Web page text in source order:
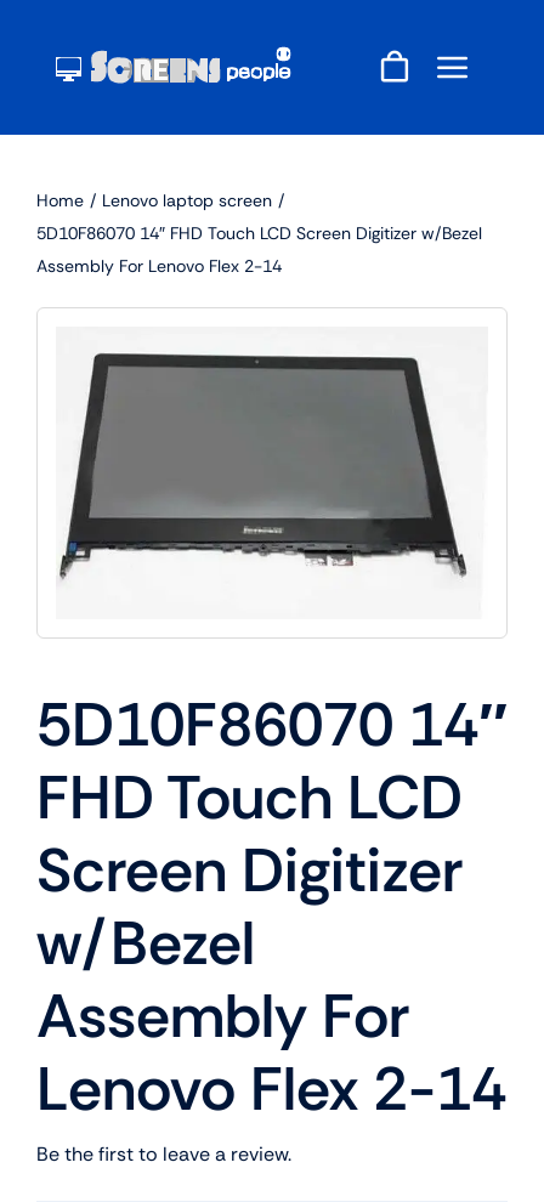
content
Home
Lenovo laptop screen
5D10F86070 14″ FHD Touch LCD Screen Digitizer w/Bezel
Assembly For Lenovo Flex 2-14
5D10F86070 14″
FHD Touch LCD
Screen Digitizer
w/Bezel
Assembly For
Lenovo Flex 2-14
Be the first to leave a review.